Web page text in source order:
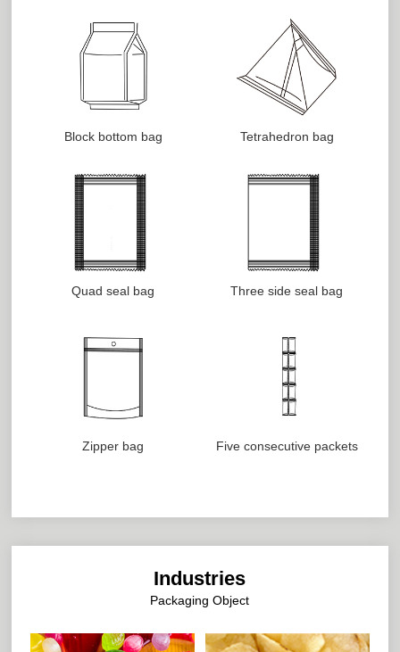
Block bottom bag Tetrahedron bag
Quad seal bag Three side seal bag
Zipper bag Five consecutive packets
Industries
Packaging Object